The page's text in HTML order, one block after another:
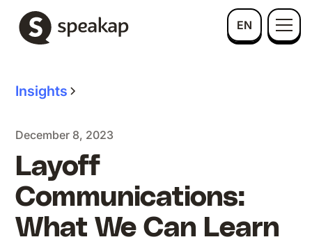
EN
Insights
December 8, 2023
Layoff
Communications:
What We Can Learn